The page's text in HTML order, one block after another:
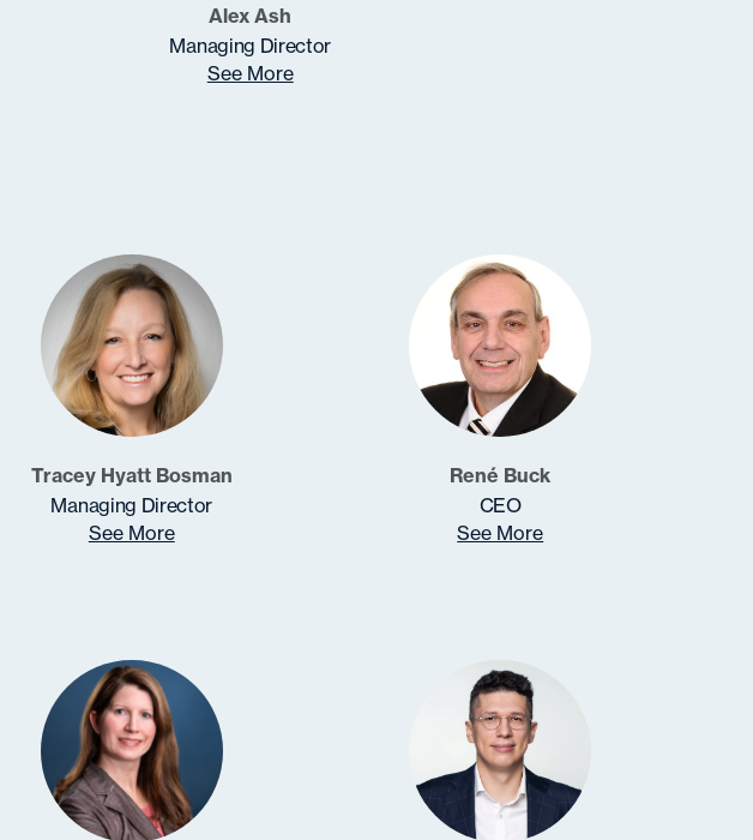
Alex Ash
Managing Director
See More
Tracey Hyatt Bosman
Managing Director
See More
René Buck
CEO
See More